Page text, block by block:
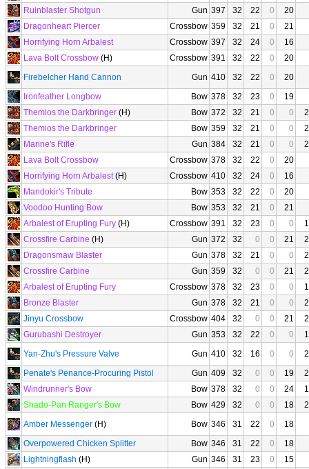
Ruinblaster Shotgun
Gun 397 32 22 0
20
Dragonheart Piercer
Crossbow 359 32 21 0
21
Horrifying Horn Arbalest
Crossbow 397 32 24 0
16
Lava Bolt Crossbow (H) Crossbow 391 32 22 0
20
Firebelcher Hand Cannon
Gun 410 32 22 0
20
Ironfeather Longbow
Bow 378 32 23 0
19
Themios the Darkbringer (H) Bow 372 32 21 0 0
Themios the Darkbringer
Bow 359 32 21 0 0
Marine's Rifle
Gun 384 32 21 0 0
Lava Bolt Crossbow
Crossbow 378 32 22 0
20
Horrifying Horn Arbalest(H) Crossbow 410 32 24 0
16
Mandokir's Tribute
Bow 353 32 22 0
20
Voodoo Hunting Bow
Bow 353 32 21 0
21
Arbalest of Erupting Fury (H) Crossbow 391 32 23 0 0
Crossfire Carbine (H) Gun 372 32 0 0 21
Dragonsmaw Blaster
Gun 378 32 21 0 0
Crossfire Carbine
Gun 359 32 0 0 21
Arbalest of Erupting Fury
Crossbow 378 32 23 0 0
Bronze Blaster
Gun 378 32 21 0 0
Jinyu Crossbow
Crossbow 404 32 0 0 21
Gurubashi Destroyer
Gun 353 32 22 0 0
Yan-Zhu's Pressure Valve
Gun 410 32 16 0 0
Penate's Penance-Procuring Pistol
Gun 409 32 0 0 19
Windrunner's Bow
Bow 378 32 0 0 24
Shado-Pan Ranger's Bow
Bow 429 32 0 0 18
Amber Messenger (H) Bow 346 31 22 0
18
Overpowered Chicken Splitter
Bow 346 31 22 0
18
Lightningflash (H) Gun 346 31 23 0
15